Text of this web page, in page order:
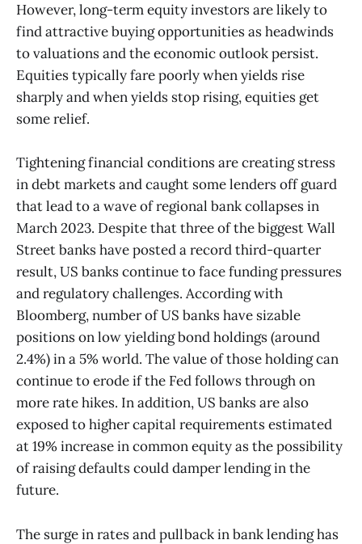
However, long-term equity investors are likely to
find attractive buying opportunities as headwinds
to valuations and the economic outlook persist.
Equities typically fare poorly when yields rise
sharply and when yields stop rising, equities get
some relief.
Tightening financial conditions are creating stress
in debt markets and caught some lenders off guard
that lead to a wave of regional bank collapses in
March 2023. Despite that three of the biggest Wall
Street banks have posted a record third-quarter
result, US banks continue to face funding pressures
and regulatory challenges. According with
Bloomberg, number of US banks have sizable
positions on low yielding bond holdings (around
2.4%) in a 5% world. The value of those holding can
continue to erode if the Fed follows through on
more rate hikes. In addition, US banks are also
exposed to higher capital requirements estimated
at 19% increase in common equity as the possibility
of raising defaults could damper lending in the
future.
The surge in rates and pullback in bank lending has